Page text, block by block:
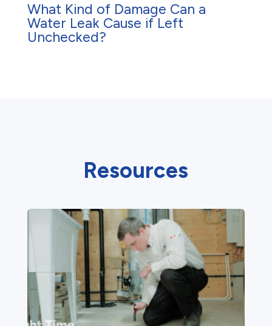
What Kind of Damage Can a
Water Leak Cause if Left
Unchecked?
Resources